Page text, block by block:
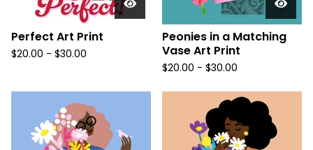
Perfect Art Print
$20.00 - $30.00
Peonies in a Matching
Vase Art Print
$20.00 - $30.00